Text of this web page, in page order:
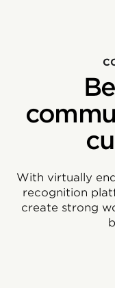
With virtually
recognition
create strong